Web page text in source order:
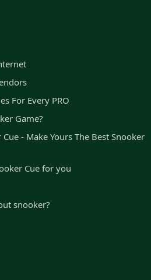
For Every PRO
Game?
- Make Yours The Best Snooker
Cue for you
snooker?